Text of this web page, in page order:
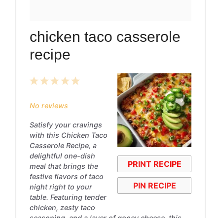
chicken taco casserole
recipe
PRINT RECIPE
PIN RECIPE
5
4
3
2
1
No reviews
Satisfy your cravings
with this Chicken Taco
Casserole Recipe, a
delightful one-dish
meal that brings the
festive flavors of taco
night right to your
table. Featuring tender
chicken, zesty taco